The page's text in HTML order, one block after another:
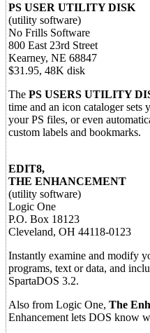
PS USER UTILITY DISK
(utility software)
No Frills Software
800 East 23rd Street
Kearney, NE 68847
$31.95, 48K disk
The PS USERS UTILITY
time and an icon cataloger sets
your PS files, or even
custom labels and bookmarks.
EDIT8,
THE ENHANCEMENT
(utility software)
Logic One
P.O. Box 18123
Cleveland, OH 44118-0123
Instantly examine and modify
programs, text or data, and
SpartaDOS 3.2.
Also from Logic One, The
Enhancement lets DOS know